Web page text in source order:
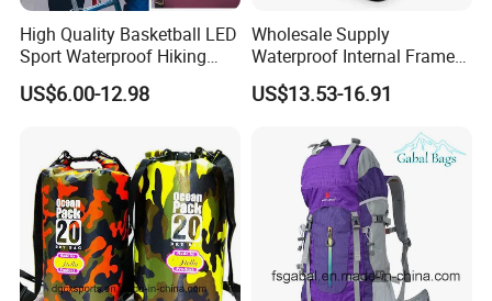
High Quality Basketball LED
Sport Waterproof Hiking
Designer Travel Laptop
Wholesale Kid Recycled
Leather School Custom
Backpack
US$6.00-12.98
Wholesale Supply
Waterproof Internal Frame
Roll Top 35L Hiking
Backpack for Backpacking
US$13.53-16.91